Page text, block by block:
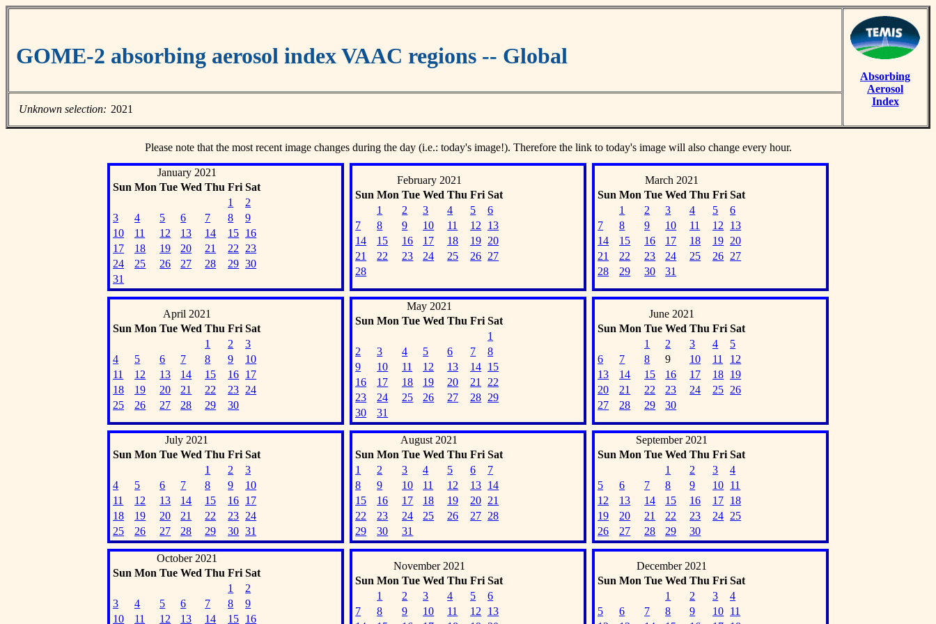
GOME-2 absorbing aerosol index VAAC regions -- Global
Absorbing
Aerosol
Index
Unknown selection: 2021
Please note that the most recent image changes during the day (i.e.: today's image!). Therefore the link to today's image will also change every hour.
January 2021
Sun Mon Tue Wed Thu Fri Sat
1
2
3
4 5 6 7 8
9
10
11 12 13 14 15 16
17
18 19 20 21 22
23
24
25 26 27 28 29 30
31
February 2021
Sun Mon Tue Wed Thu Fri Sat
1
2 3 4 5
6
7
8 9 10 11 12
13
14
15 16 17 18 19 20
21
22 23 24 25 26 27
28
March 2021
Sun Mon Tue Wed Thu Fri Sat
1
2 3 4 5
6
7
8 9 10 11 12
13
14
15 16 17 18 19 20
21
22 23 24 25 26 27
28
29 30 31
April 2021
Sun Mon Tue Wed Thu Fri Sat
1
2
3
4
5 6 7 8 9
10
11
12 13 14 15 16 17
18
19 20 21 22 23 24
25
26 27 28 29 30
May 2021
Sun Mon Tue Wed Thu Fri Sat
1
2
3 4 5 6 7
8
9
10 11 12 13 14 15
16
17 18 19 20 21
22
23
24 25 26 27 28 29
30
31
June 2021
Sun Mon Tue Wed Thu Fri Sat
1
2 3 4
5
6
7 8 9 10 11
12
13
14 15 16 17 18 19
20
21 22 23 24 25 26
27
28 29 30
July 2021
Sun Mon Tue Wed Thu Fri Sat
1
2
3
4
5 6 7 8 9
10
11
12 13 14 15 16 17
18
19 20 21 22 23 24
25
26 27 28 29 30 31
August 2021
Sun Mon Tue Wed Thu Fri Sat
1
2 3 4 5 6
7
8
9 10 11 12 13 14
15
16 17 18 19 20 21
22
23 24 25 26 27 28
29
30 31
September 2021
Sun Mon Tue Wed Thu Fri Sat
1
2 3
4
5
6 7 8 9 10 11
12
13 14 15 16 17 18
19
20 21 22 23 24 25
26
27 28 29 30
October 2021
Sun Mon Tue Wed Thu Fri Sat
1
2
3
4 5 6 7 8
9
10
11 12 13 14 15 16
November 2021
Sun Mon Tue Wed Thu Fri Sat
1
2 3 4 5
6
7
8 9 10 11 12
13
December 2021
Sun Mon Tue Wed Thu Fri Sat
1
2 3
4
5
6 7 8 9 10 11